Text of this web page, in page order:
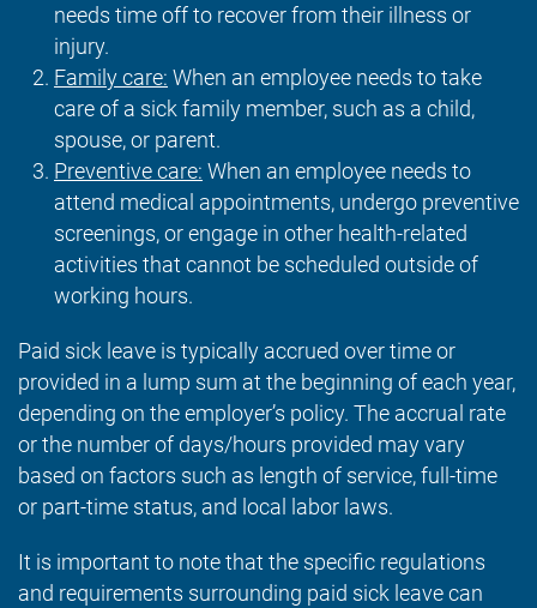
needs time off to recover from their illness or
injury.
Family care: When an employee needs to take
care of a sick family member, such as a child,
spouse, or parent.
Preventive care: When an employee needs to
attend medical appointments, undergo preventive
screenings, or engage in other health-related
activities that cannot be scheduled outside of
working hours.
Paid sick leave is typically accrued over time or
provided in a lump sum at the beginning of each year,
depending on the employer’s policy. The accrual rate
or the number of days/hours provided may vary
based on factors such as length of service, full-time
or part-time status, and local labor laws.
It is important to note that the specific regulations
and requirements surrounding paid sick leave can